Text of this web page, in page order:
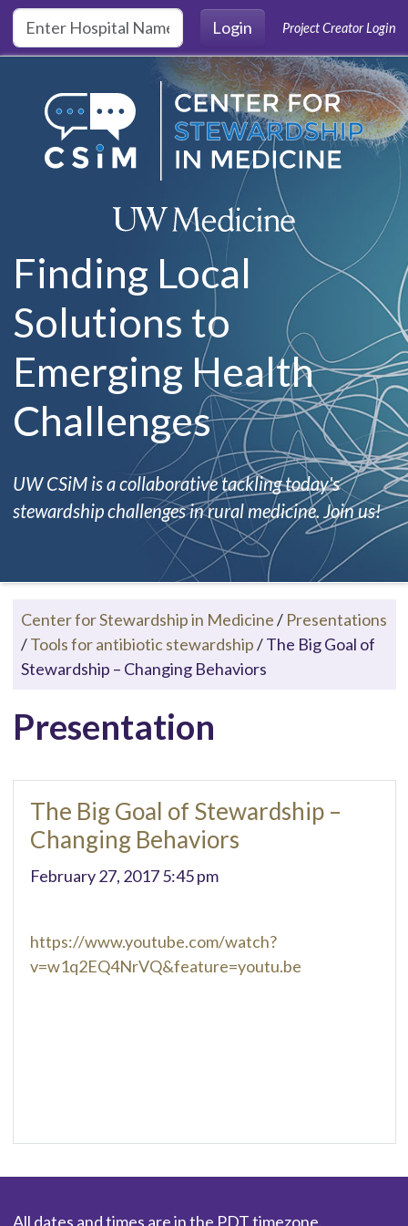
Skip to main content
Login
Project Creator Login
Finding Local
Solutions to
Emerging Health
Challenges
UW CSiM is a collaborative tackling today's
stewardship challenges in rural medicine. Join us!
Center for Stewardship in Medicine/ Presentations
/Tools for antibiotic stewardship/The Big Goal of
Stewardship – Changing Behaviors
Presentation
https://www.youtube.com/watch?
v=w1q2EQ4NrVQ&feature=youtu.be
The Big Goal of Stewardship –
Changing Behaviors
February 27, 2017 5:45 pm
All dates and times are in the PDT timezone.